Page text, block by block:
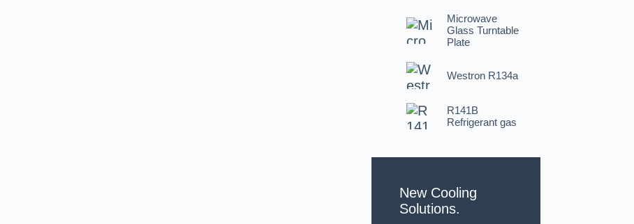
Microwave
Glass Turntable
Plate
Westron R134a
R141B
Refrigerant gas
New Cooling
Solutions.